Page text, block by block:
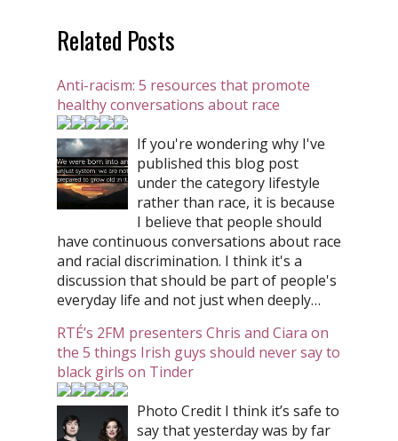
Related Posts
Anti-racism: 5 resources that promote
healthy conversations about race
If you're wondering why I've
published this blog post
under the category lifestyle
rather than race, it is because
I believe that people should
have continuous conversations about race
and racial discrimination. I think it's a
discussion that should be part of people's
everyday life and not just when deeply…
RTÉ’s 2FM presenters Chris and Ciara on
the 5 things Irish guys should never say to
black girls on Tinder
Photo Credit I think it’s safe to
say that yesterday was by far